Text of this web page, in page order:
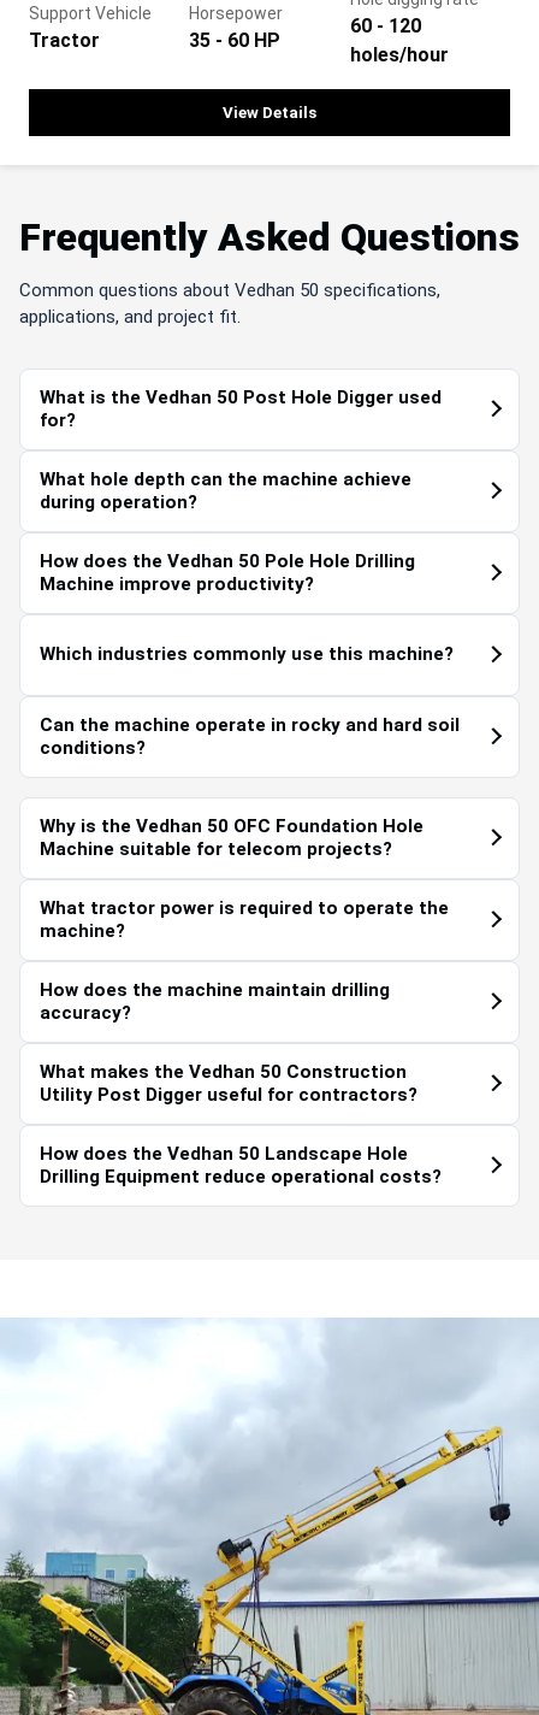
Support Vehicle
Tractor
Horsepower
35 - 60 HP
60 - 120
holes/hour
View Details
Frequently Asked Questions
Common questions about Vedhan 50 specifications,
applications, and project fit.
What is the Vedhan 50 Post Hole Digger used
for?
What hole depth can the machine achieve
during operation?
How does the Vedhan 50 Pole Hole Drilling
Machine improve productivity?
Which industries commonly use this machine?
Can the machine operate in rocky and hard soil
conditions?
Why is the Vedhan 50 OFC Foundation Hole
Machine suitable for telecom projects?
What tractor power is required to operate the
machine?
How does the machine maintain drilling
accuracy?
What makes the Vedhan 50 Construction
Utility Post Digger useful for contractors?
How does the Vedhan 50 Landscape Hole
Drilling Equipment reduce operational costs?